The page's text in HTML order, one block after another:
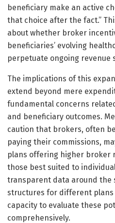
beneficiary make an active
that choice after the fact.”
about whether broker
beneficiaries’ evolving
perpetuate ongoing revenue
The implications of this
extend beyond mere
fundamental concerns
and beneficiary outcomes.
caution that brokers, often
paying their commissions,
plans offering higher broker
those best suited to
transparent data around the
structures for different
capacity to evaluate these
comprehensively.